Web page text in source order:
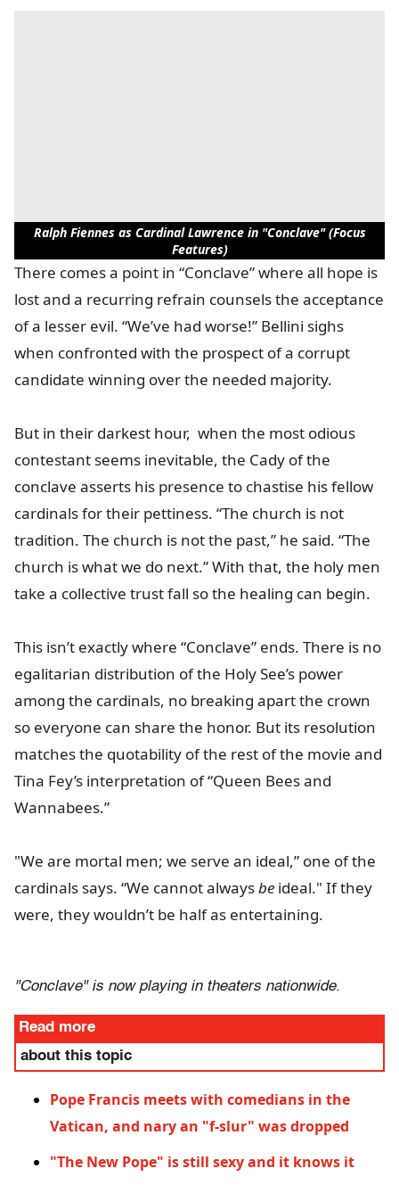
Ralph Fiennes as Cardinal Lawrence in "Conclave" (Focus
Features)
There comes a point in “Conclave” where all hope is
lost and a recurring refrain counsels the acceptance
of a lesser evil. “We’ve had worse!” Bellini sighs
when confronted with the prospect of a corrupt
candidate winning over the needed majority.
But in their darkest hour, when the most odious
contestant seems inevitable, the Cady of the
conclave asserts his presence to chastise his fellow
cardinals for their pettiness. “The church is not
tradition. The church is not the past,” he said. “The
church is what we do next.” With that, the holy men
take a collective trust fall so the healing can begin.
This isn’t exactly where “Conclave” ends. There is no
egalitarian distribution of the Holy See’s power
among the cardinals, no breaking apart the crown
so everyone can share the honor. But its resolution
matches the quotability of the rest of the movie and
Tina Fey’s interpretation of “Queen Bees and
Wannabees.”
"We are mortal men; we serve an ideal,” one of the
cardinals says. “We cannot alwaysbe ideal." If they
were, they wouldn’t be half as entertaining.
"Conclave" is now playing in theaters nationwide.
Read more
about this topic
Pope Francis meets with comedians in the
Vatican, and nary an "f-slur" was dropped
"The New Pope" is still sexy and it knows it